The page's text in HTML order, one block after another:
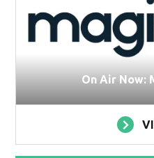
On Air Now: